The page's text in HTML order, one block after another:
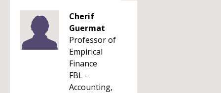
Cherif
Guermat
Professor of
Empirical
Finance
FBL -
Accounting,